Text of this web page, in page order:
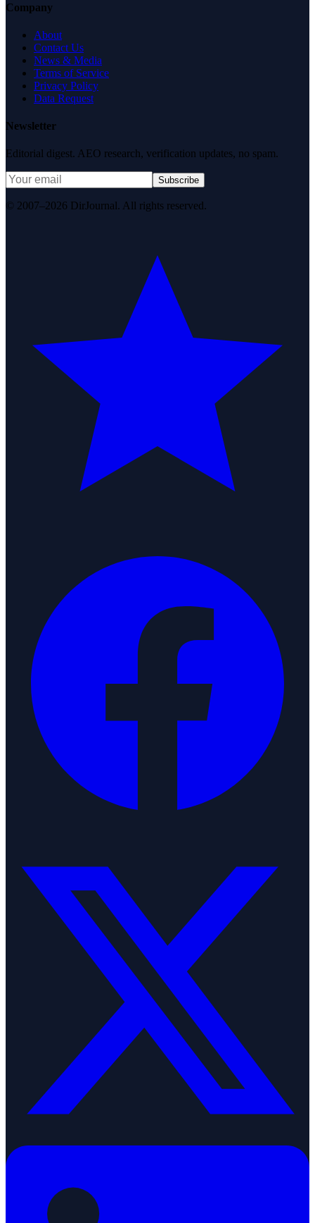
Company
About
Contact Us
News & Media
Terms of Service
Privacy Policy
Data Request
Newsletter
Editorial digest. AEO research, verification updates, no spam.
Subscribe
© 2007–2026 DirJournal. All rights reserved.